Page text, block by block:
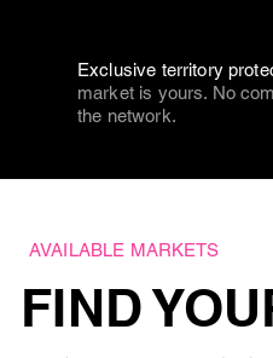
Exclusive territory
market is yours. No
the network.
AVAILABLE MARKETS
FIND